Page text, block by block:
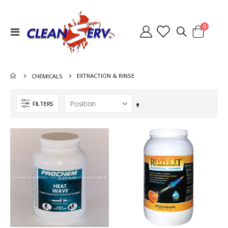
Toggle
Nav
Cart
0items
CHEMICALS EXTRACTION & RINSE
FILTERS
Set
Switch Heater Ninja Warrior 8.631-785.0
Rating:
0%
$36.40
Lid Waste Tank Clear 8.600-262.0 2086A 56384499
Heat Exchanger Hydramaster 318 000-038-072
Rating:
0%
$767.00
Quick Connect 1/4 Inch Male Brass